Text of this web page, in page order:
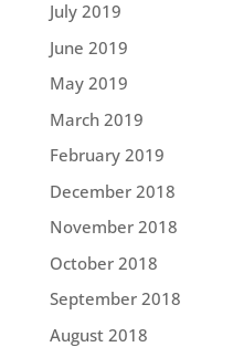
July 2019
June 2019
May 2019
March 2019
February 2019
December 2018
November 2018
October 2018
September 2018
August 2018